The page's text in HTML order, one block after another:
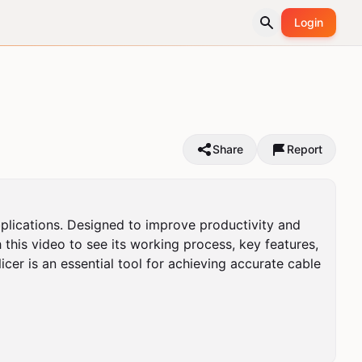
Login
Share Report
Designed to improve productivity and
video to see its working process, key features,
is an essential tool for achieving accurate cable